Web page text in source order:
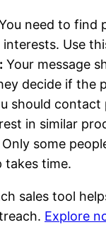
need to find
Use
Your message
decide if the
should
in similar
Only some
takes time.
sales tool
Explore